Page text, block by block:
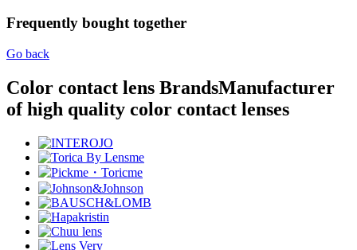
Frequently bought together
Go back
Color contact lens BrandsManufacturer
of high quality color contact lenses